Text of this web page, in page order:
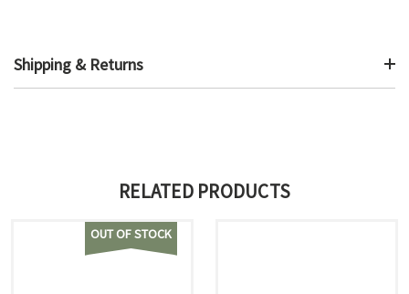
Shipping & Returns
RELATED PRODUCTS
OUT OF STOCK